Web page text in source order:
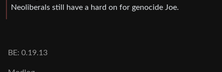
Neoliberals still have a hard on for genocide Joe.
BE: 0.19.13